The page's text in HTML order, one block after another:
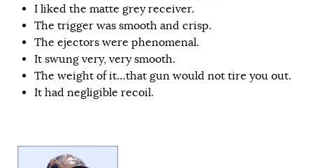
I liked the matte grey receiver.
The trigger was smooth and crisp.
The ejectors were phenomenal.
It swung very, very smooth.
The weight of it…that gun would not tire you out.
It had negligible recoil.